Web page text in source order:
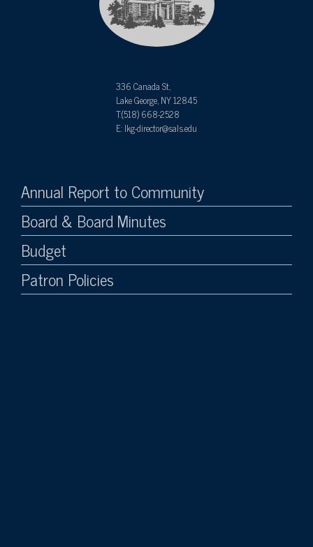
336 Canada St,
Lake George, NY 12845
T:(518) 668-2528
E: lkg-director@sals.edu
Annual Report to Community
Board & Board Minutes
Budget
Patron Policies